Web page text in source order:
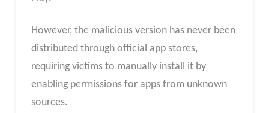
However, the malicious version has never been
distributed through official app stores,
requiring victims to manually install it by
enabling permissions for apps from unknown
sources.